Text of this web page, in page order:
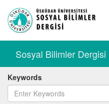
Sosyal Bilimler Dergisi
Keywords